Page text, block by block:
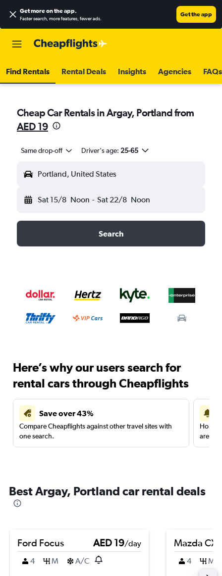
Get more on the app.
Faster search, more features, fewer ads.
Get the app
Find Rentals Rental Deals Insights Agencies FAQs
Cheap Car Rentals in Argay, Portland from
AED 19
Same drop-off Driver's age: 25-65
Portland, United States
Sat 15/8 Noon - Sat 22/8 Noon
Search
Here’s why our users search for
rental cars through Cheapflights
Save over 43%
Compare Cheapflights against other travel sites with
one search.
are
Best Argay, Portland car rental deals
Ford Focus AED 19/day
4
M A/C
Mazda
4 M